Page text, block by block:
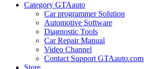
Category GTAauto
Car programmer Solution
Automotive Software
Diagnostic Tools
Car Repair Manual
Video Channel
Contact Support GTAauto.com
Store